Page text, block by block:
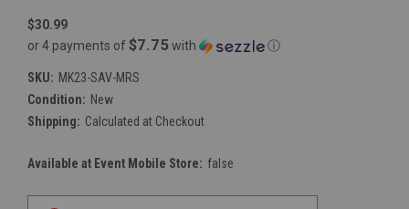
$30.99
or 4 payments of $7.75with ⓘ
SKU: MK23-SAV-MRS
Condition: New
Shipping: Calculated at Checkout
Available at Event Mobile Store: false